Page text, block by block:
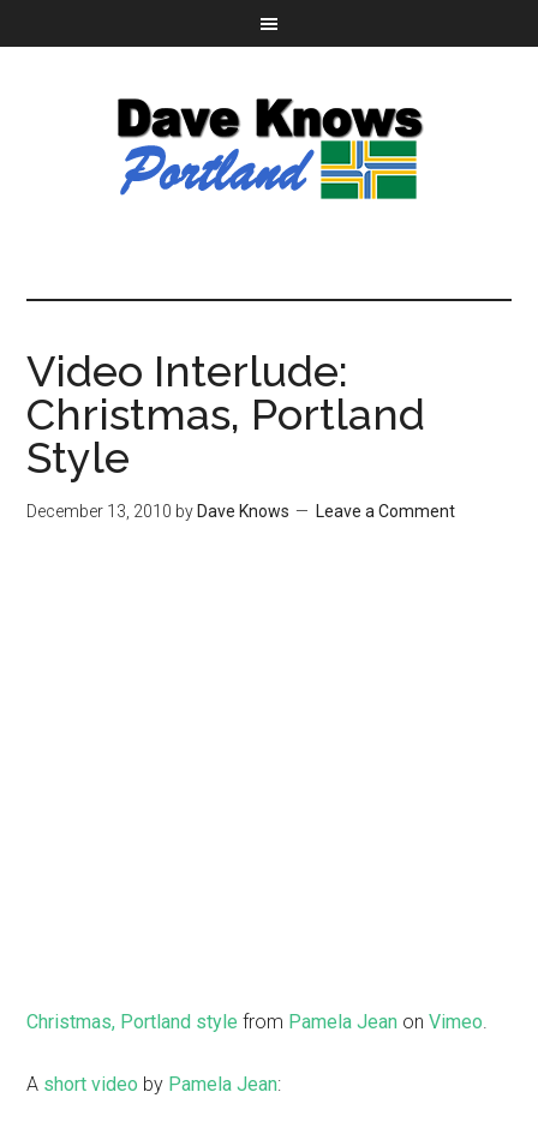
Video Interlude:
Christmas, Portland
Style
December 13, 2010 by Dave Knows Leave a Comment
Christmas, Portland style from Pamela Jean onVimeo.
A short video by Pamela Jean: